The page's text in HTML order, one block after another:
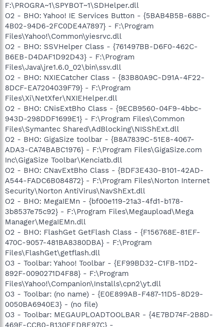
F:\PROGRA~1\SPYBOT~1\SDHelper.dll
O2 - BHO: Yahoo! IE Services Button - {5BAB4B5B-68BC-
4B02-94D6-2FC0DE4A7897} - F:\Program
Files\Yahoo!\Common\yiesrvc.dll
O2 - BHO: SSVHelper Class - {761497BB-D6F0-462C-
B6EB-D4DAF1D92D43} - F:\Program
Files\Java\jre1.6.0_02\bin\ssv.dll
O2 - BHO: NXIECatcher Class - {83B80A9C-D91A-4F22-
8DCF-EA7204039F79} - F:\Program
Files\Xi\NetXfer\NXIEHelper.dll
O2 - BHO: CNisExtBho Class - {9ECB9560-04F9-4bbc-
943D-298DDF1699E1} - F:\Program Files\Common
Files\Symantec Shared\AdBlocking\NISShExt.dll
O2 - BHO: GigaSize toolbar - {B8A7839C-51E8-4067-
ADA3-CA74BABC1976} - F:\Program Files\GigaSize.com
Inc\GigaSize Toolbar\Kenciatb.dll
O2 - BHO: CNavExtBho Class - {BDF3E430-B101-42AD-
A544-FADC6B084872} - F:\Program Files\Norton Internet
Security\Norton AntiVirus\NavShExt.dll
O2 - BHO: MegaIEMn - {bf00e119-21a3-4fd1-b178-
3b8537e75c92} - F:\Program Files\Megaupload\Mega
Manager\MegaIEMn.dll
O2 - BHO: FlashGet GetFlash Class - {F156768E-81EF-
470C-9057-481BA8380DBA} - F:\Program
Files\FlashGet\getflash.dll
O3 - Toolbar: Yahoo! Toolbar - {EF99BD32-C1FB-11D2-
892F-0090271D4F88} - F:\Program
Files\Yahoo!\Companion\Installs\cpn2\yt.dll
O3 - Toolbar: (no name) - {E0E899AB-F487-11D5-8D29-
0050BA6940E3} - (no file)
O3 - Toolbar: MEGAUPLOADTOOLBAR - {4E7BD74F-2B8D-
469E-CCB0-B130EEDBE97C} -